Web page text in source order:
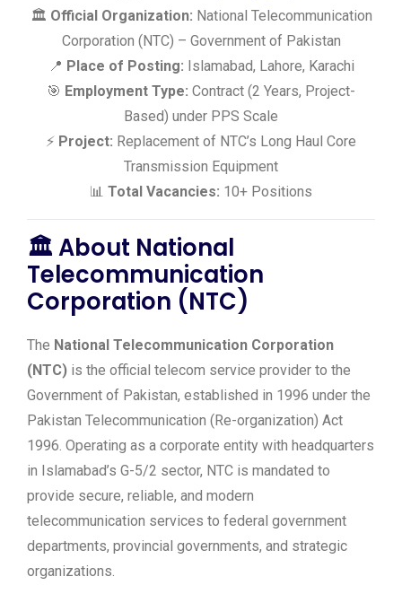
🏛️ Official Organization: National Telecommunication
Corporation (NTC) – Government of Pakistan
📍 Place of Posting: Islamabad, Lahore, Karachi
🎯 Employment Type: Contract (2 Years, Project-
Based) under PPS Scale
⚡ Project: Replacement of NTC’s Long Haul Core
Transmission Equipment
📊 Total Vacancies: 10+ Positions
🏛️ About National
Telecommunication
Corporation (NTC)
The National Telecommunication Corporation
(NTC) is the official telecom service provider to the
Government of Pakistan, established in 1996 under the
Pakistan Telecommunication (Re-organization) Act
1996. Operating as a corporate entity with headquarters
in Islamabad’s G-5/2 sector, NTC is mandated to
provide secure, reliable, and modern
telecommunication services to federal government
departments, provincial governments, and strategic
organizations.